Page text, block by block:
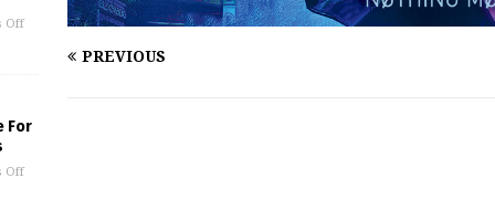
PREVIOUS
Off
For
Off